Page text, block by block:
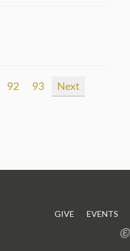
92 93 Next
GIVE EVENTS